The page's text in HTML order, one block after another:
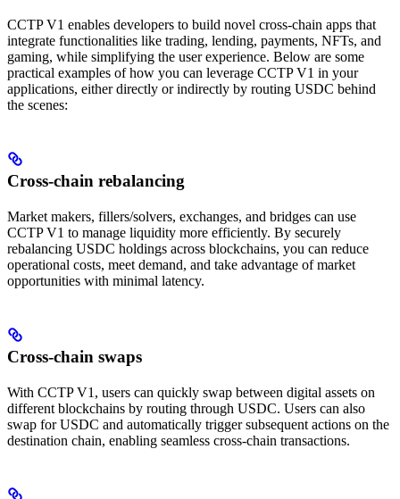
CCTP V1 enables developers to build novel cross-chain apps that
integrate functionalities like trading, lending, payments, NFTs, and
gaming, while simplifying the user experience. Below are some
practical examples of how you can leverage CCTP V1 in your
applications, either directly or indirectly by routing USDC behind
the scenes:
Cross-chain rebalancing
Market makers, fillers/solvers, exchanges, and bridges can use
CCTP V1 to manage liquidity more efficiently. By securely
rebalancing USDC holdings across blockchains, you can reduce
operational costs, meet demand, and take advantage of market
opportunities with minimal latency.
Cross-chain swaps
With CCTP V1, users can quickly swap between digital assets on
different blockchains by routing through USDC. Users can also
swap for USDC and automatically trigger subsequent actions on the
destination chain, enabling seamless cross-chain transactions.